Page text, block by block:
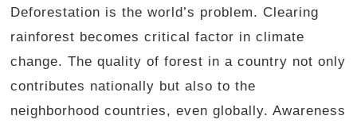
Deforestation is the world’s problem. Clearing
rainforest becomes critical factor in climate
change. The quality of forest in a country not only
contributes nationally but also to the
neighborhood countries, even globally. Awareness